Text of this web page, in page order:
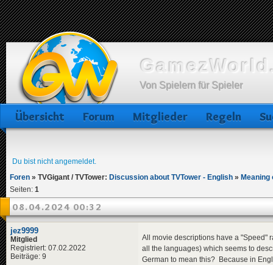
Von Spielern für Spieler
Übersicht Forum Mitglieder Regeln
Du bist nicht angemeldet.
Foren » TVGigant / TVTower: Discussion about TVTower - English »
Seiten: 1
08.04.2024 00:32
jez9999
Mitglied
Registriert: 07.02.2022
Beiträge: 9
All movie descriptions have a "Speed"
all the languages) which seems to
German to mean this? Because in